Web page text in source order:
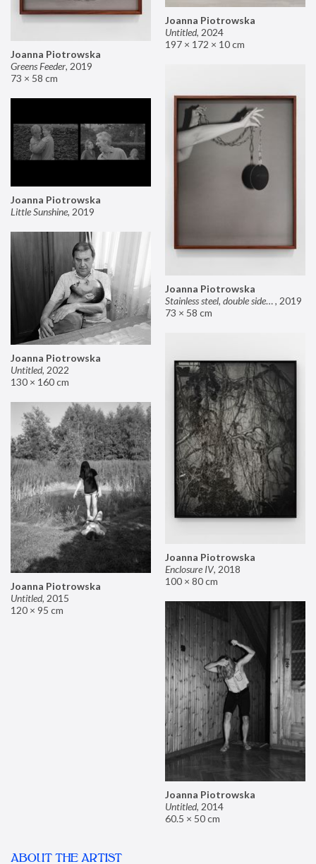
Joanna Piotrowska
Untitled, 2024
197 × 172 × 10 cm
Joanna Piotrowska
Greens Feeder, 2019
73 × 58 cm
Joanna Piotrowska
Stainless steel, double sided mirror II, 2019
73 × 58 cm
Joanna Piotrowska
Little Sunshine, 2019
Joanna Piotrowska
Untitled, 2022
130 × 160 cm
Joanna Piotrowska
Enclosure IV, 2018
100 × 80 cm
Joanna Piotrowska
Untitled, 2015
120 × 95 cm
Joanna Piotrowska
Untitled, 2014
60.5 × 50 cm
ABOUT THE ARTIST